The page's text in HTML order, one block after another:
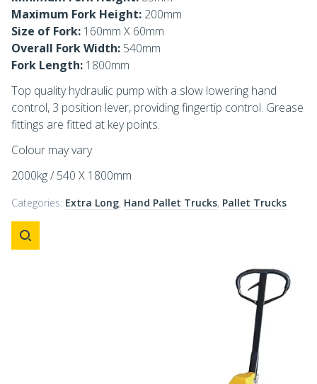
Maximum Fork Height: 200mm
Size of Fork: 160mm X 60mm
Overall Fork Width: 540mm
Fork Length: 1800mm
Top quality hydraulic pump with a slow lowering hand
control, 3 position lever, providing fingertip control. Grease
fittings are fitted at key points.
Colour may vary
2000kg / 540 X 1800mm
Categories: Extra Long, Hand Pallet Trucks, Pallet Trucks